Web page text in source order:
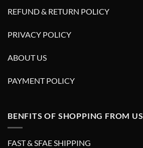
REFUND & RETURN POLICY
PRIVACY POLICY
ABOUT US
PAYMENT POLICY
BENFITS OF SHOPPING FROM US
FAST & SFAE SHIPPING